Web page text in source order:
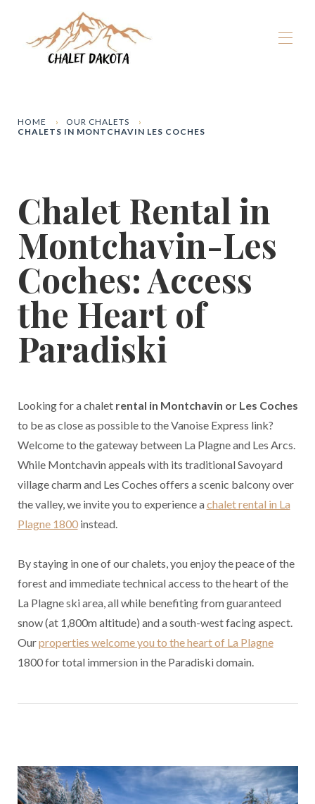
Our chalets
La Plagne ▾
Book now
HOME
OUR CHALETS
CHALETS IN MONTCHAVIN LES COCHES
Chalet Rental in
Montchavin-Les
Coches: Access
the Heart of
Paradiski
Looking for a chalet rental in Montchavin or Les Coches
to be as close as possible to the Vanoise Express link?
Welcome to the gateway between La Plagne and Les Arcs.
While Montchavin appeals with its traditional Savoyard
village charm and Les Coches offers a scenic balcony over
the valley, we invite you to experience achalet rental in La
Plagne 1800instead.
By staying in one of our chalets, you enjoy the peace of the
forest and immediate technical access to the heart of the
La Plagne ski area, all while benefiting from guaranteed
snow (at 1,800m altitude) and a south-west facing aspect.
Ourproperties welcome you to the heart of La Plagne
1800 for total immersion in the Paradiski domain.